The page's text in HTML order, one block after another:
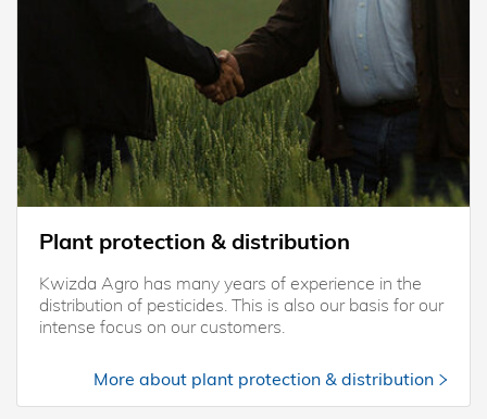
Plant protection & distribution
Kwizda Agro has many years of experience in the
distribution of pesticides. This is also our basis for our
intense focus on our customers.
More about plant protection & distribution